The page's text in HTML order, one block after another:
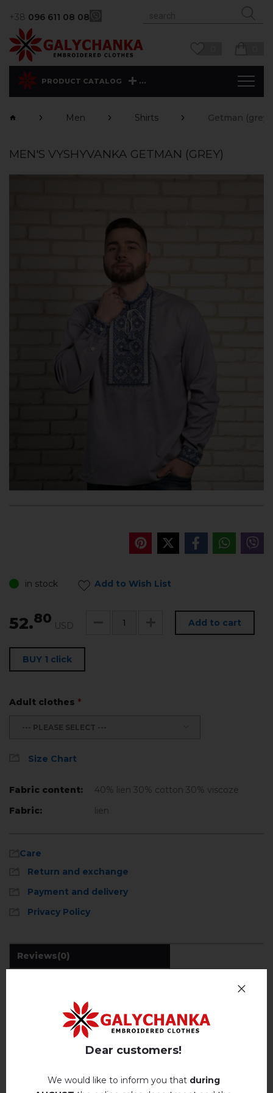
+38 096 611 08 08
PRODUCT CATALOG ...
Men Shirts Getman (grey)
MEN'S VYSHYVANKA GETMAN (GREY)
in stock Add to Wish List
52.80 USD Add to cart
BUY 1 click
Adult clothes *
--- PLEASE SELECT ---
Size Chart
Fabric content:
40% lien 30% cotton 30% viscoze
Fabric:
lien
Care
Return and exchange
Payment and delivery
Privacy Policy
Reviews(0)
REVIEWS OF GETMAN (GREY)
add your review about Getman (grey)
Hand wash . Maximum temperature, 40 ° C
Iron without steam up to a maximum
temperature of 110 ° C
Dear customers!
We would like to inform you that during